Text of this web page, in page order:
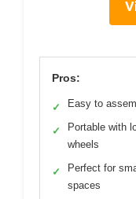
Pros:
✓ Easy to
✓
Portable with
wheels
✓
Perfect for
spaces